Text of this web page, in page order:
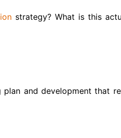
strategy? What is this
and development that